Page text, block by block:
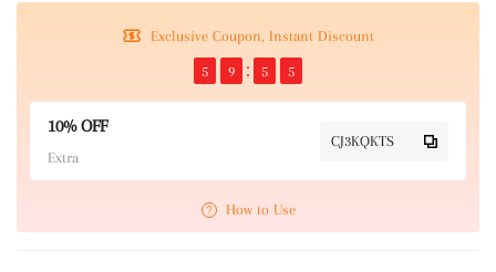
Exclusive Coupon, Instant Discount
5 9 5 4
10% OFF
Extra
CJ3KQKTS
How to Use